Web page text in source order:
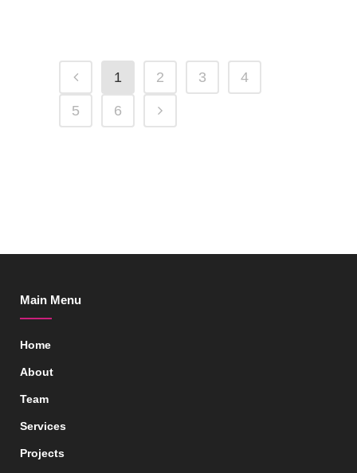
1 2 3 4
5 6
Main Menu
Home
About
Team
Services
Projects